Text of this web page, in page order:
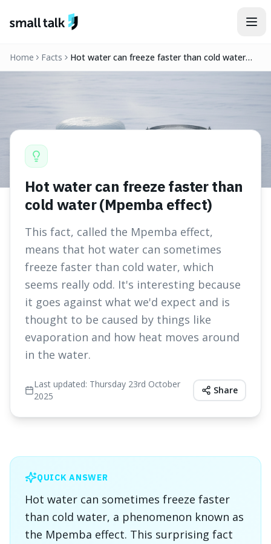
Home Facts
Hot water can freeze faster than cold water
(Mpemba effect)
Hot water can freeze faster than
cold water (Mpemba effect)
This fact, called the Mpemba effect,
means that hot water can sometimes
freeze faster than cold water, which
seems really odd. It's interesting because
it goes against what we'd expect and is
thought to be caused by things like
evaporation and how heat moves around
in the water.
Last updated: Thursday 23rd October
2025
Share
QUICK ANSWER
Hot water can sometimes freeze faster
than cold water, a phenomenon known as
the Mpemba effect. This surprising fact